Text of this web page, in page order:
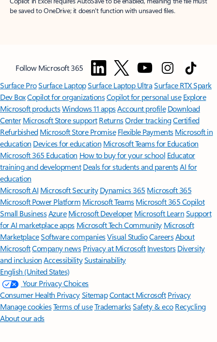
be saved to OneDrive; it doesn't function with unsaved files.
Follow Microsoft 365
Surface ProSurface LaptopSurface Laptop UltraSurface RTX Spark
Dev BoxCopilot for organizationsCopilot for personal use Explore
Microsoft productsWindows 11 appsAccount profile Download
Center Microsoft Store support ReturnsOrder trackingCertified
Refurbished Microsoft Store Promise Flexible Payments Microsoft in
education Devices for education Microsoft Teams for Education
Microsoft 365 Education How to buy for your school Educator
training and development Deals for students and parentsAI for
education
Microsoft AI Microsoft Security Dynamics 365 Microsoft 365
Microsoft Power Platform Microsoft TeamsMicrosoft 365 Copilot
Small BusinessAzure Microsoft DeveloperMicrosoft LearnSupport
for AI marketplace apps Microsoft Tech Community Microsoft
MarketplaceSoftware companiesVisual StudioCareersAbout
MicrosoftCompany news Privacy at Microsoft Investors Diversity
and inclusion AccessibilitySustainability
English (United States)
Your Privacy Choices
Consumer Health PrivacySitemapContact Microsoft Privacy
Manage cookiesTerms of useTrademarksSafety & eco Recycling
About our ads